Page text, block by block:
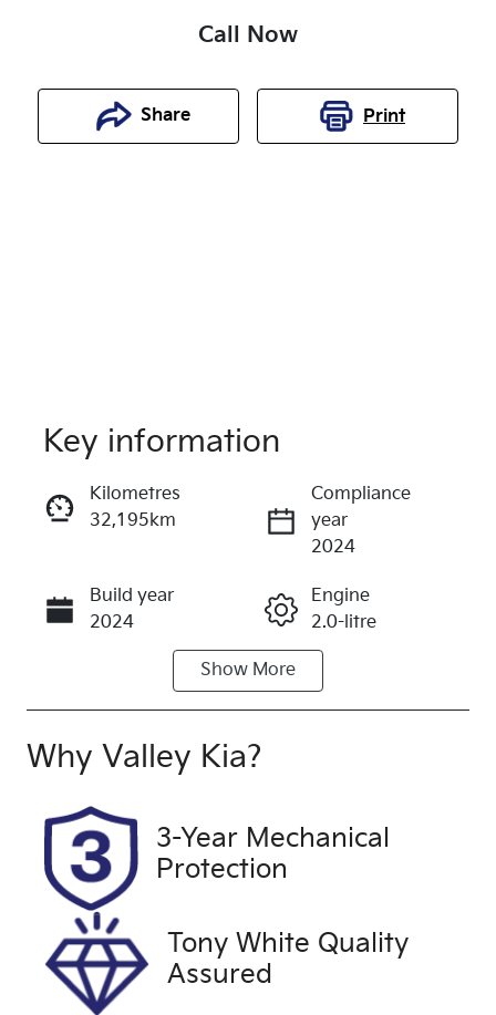
Call Now
Share Print
Enquire Now
Call Now
Key information
Kilometres
32,195km
Compliance
year
2024
Build year
2024
Engine
2.0-litre
Automatic
Induction
Turbo Diesel
Registration
2EZ6GG
Rego Expiry
Expires on
Stock no
U60326
VIN
Show More
Why Valley Kia?
3-Year Mechanical
Protection
Tony White Quality
Assured